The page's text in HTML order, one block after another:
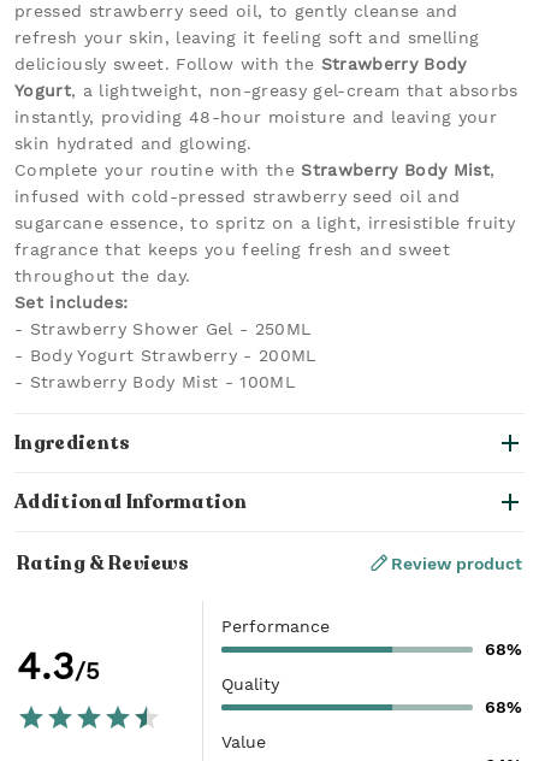
pressed strawberry seed oil, to gently cleanse and
refresh your skin, leaving it feeling soft and smelling
deliciously sweet. Follow with the Strawberry Body
Yogurt, a lightweight, non-greasy gel-cream that absorbs
instantly, providing 48-hour moisture and leaving your
skin hydrated and glowing.
Complete your routine with the Strawberry Body Mist,
infused with cold-pressed strawberry seed oil and
sugarcane essence, to spritz on a light, irresistible fruity
fragrance that keeps you feeling fresh and sweet
throughout the day.
Set includes:
- Strawberry Shower Gel - 250ML
- Body Yogurt Strawberry - 200ML
- Strawberry Body Mist - 100ML
Ingredients
Additional Information
Rating & Reviews Review product
4.3/5
Performance
68%
Quality
68%
Value